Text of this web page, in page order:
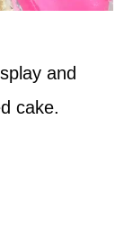
and
cake.